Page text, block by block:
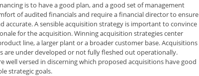
is to have a good plan, and a good set of management
of audited financials and require a financial director to ensure
accurate. A sensible acquisition strategy is important to convince
for the acquisition. Winning acquisition strategies center
line, a larger plant or a broader customer base. Acquisitions
are under developed or not fully fleshed out operationally.
well versed in discerning which proposed acquisitions have good
strategic goals.